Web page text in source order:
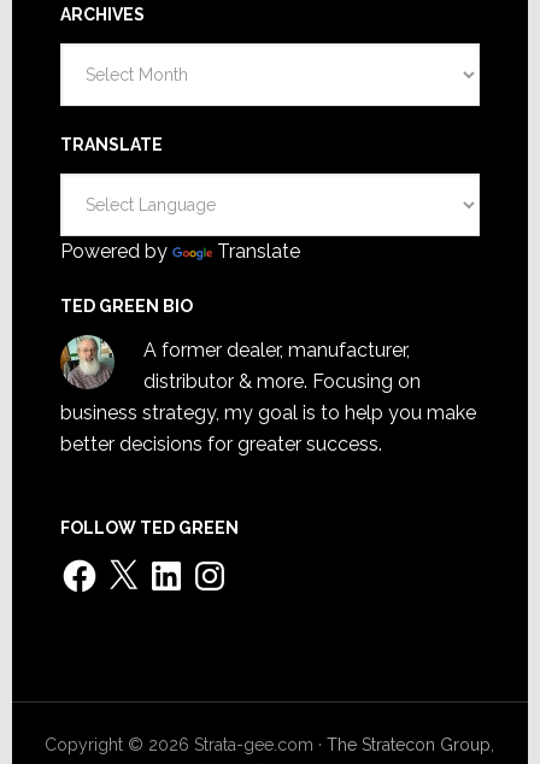
ARCHIVES
TRANSLATE
Powered by Translate
TED GREEN BIO
A former dealer, manufacturer,
distributor & more. Focusing on
business strategy, my goal is to help you make
better decisions for greater success.
FOLLOW TED GREEN
Facebook
X LinkedInInstagram
Copyright © 2026 Strata-gee.com ·The Stratecon Group,